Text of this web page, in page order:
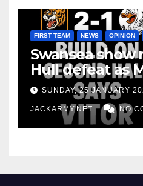
FIRST TEAM NEWS OPINION
Swansea show
Hull defeat as
consistency
SUNDAY, 25 JANUARY
JACKARMY.NET NO